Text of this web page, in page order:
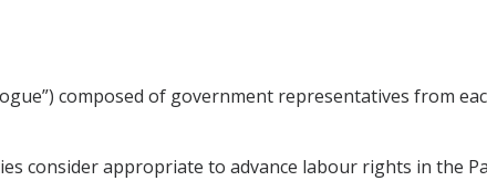
composed of government representatives from
consider appropriate to advance labour rights in the